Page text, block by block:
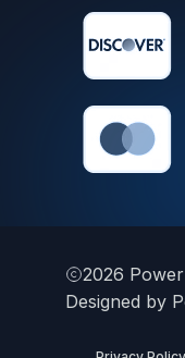
2026
Designed by